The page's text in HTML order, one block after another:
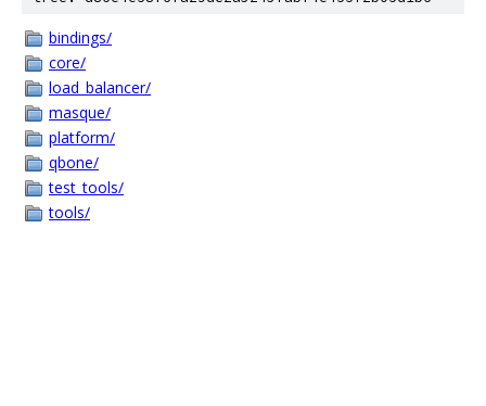
bindings/
core/
load_balancer/
masque/
platform/
qbone/
test_tools/
tools/